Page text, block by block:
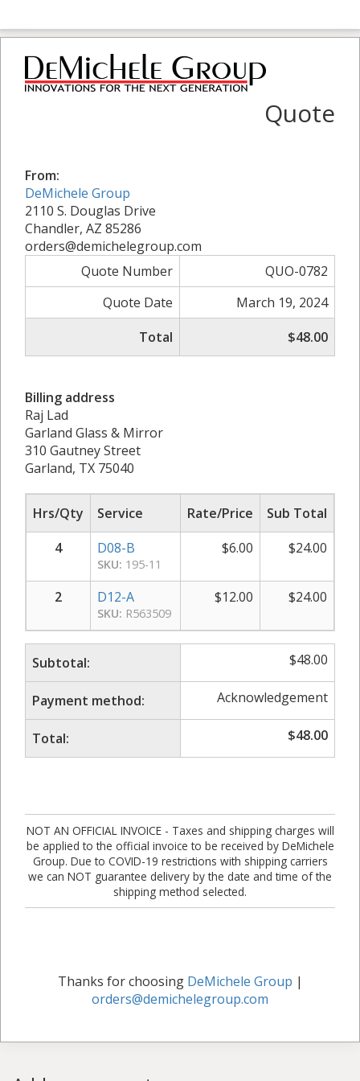
Quote
From:
DeMichele Group
2110 S. Douglas Drive
Chandler, AZ 85286
orders@demichelegroup.com
Quote Number
QUO-0782
Quote Date
March 19, 2024
Total
$48.00
Billing address
Raj Lad
Garland Glass & Mirror
310 Gautney Street
Garland, TX 75040
Hrs/Qty Service Rate/Price
Sub Total
4
D08-B
SKU: 195-11
$6.00 $24.00
2 D12-A
SKU: R563509
$12.00 $24.00
Subtotal: $48.00
Payment method: Acknowledgement
Total: $48.00
NOT AN OFFICIAL INVOICE - Taxes and shipping charges will
be applied to the official invoice to be received by DeMichele
Group. Due to COVID-19 restrictions with shipping carriers
we can NOT guarantee delivery by the date and time of the
shipping method selected.
Thanks for choosing DeMichele Group |
orders@demichelegroup.com